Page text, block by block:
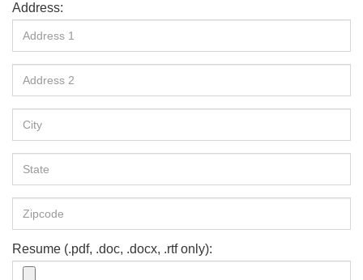
Address:
Resume (.pdf, .doc, .docx, .rtf only):